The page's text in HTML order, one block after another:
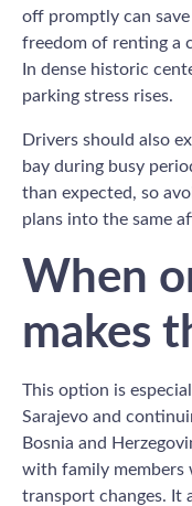
off promptly can
freedom of renting a
In dense historic
parking stress rises.
Drivers should also
bay during busy
than expected, so
plans into the same
When
makes
This option is
Sarajevo and
Bosnia and
with family
transport changes. It